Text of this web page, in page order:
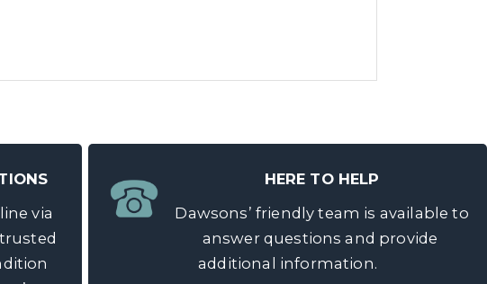
via
HERE TO HELP
Dawsons’ friendly team is available to
answer questions and provide
additional information.